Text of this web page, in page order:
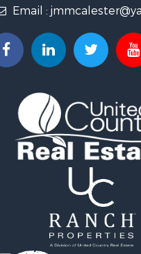
Property for Sale
Property for Sale
Property for Sale
& Cabins for Sale
Sale
Property for Sale
County
for sale in county, OK
for sale in Pittsburg
for sale in Hughes
for sale in Latimer
Email :